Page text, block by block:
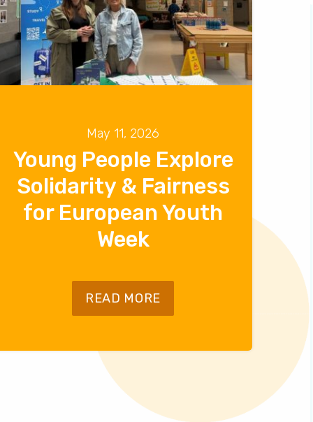
May 11, 2026
Young People Explore
Solidarity & Fairness
for European Youth
Week
READ MORE